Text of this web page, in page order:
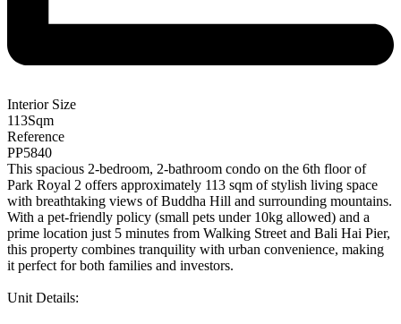
Interior Size
113Sqm
Reference
PP5840
This spacious 2-bedroom, 2-bathroom condo on the 6th floor of
Park Royal 2 offers approximately 113 sqm of stylish living space
with breathtaking views of Buddha Hill and surrounding mountains.
With a pet-friendly policy (small pets under 10kg allowed) and a
prime location just 5 minutes from Walking Street and Bali Hai Pier,
this property combines tranquility with urban convenience, making
it perfect for both families and investors.
Unit Details: